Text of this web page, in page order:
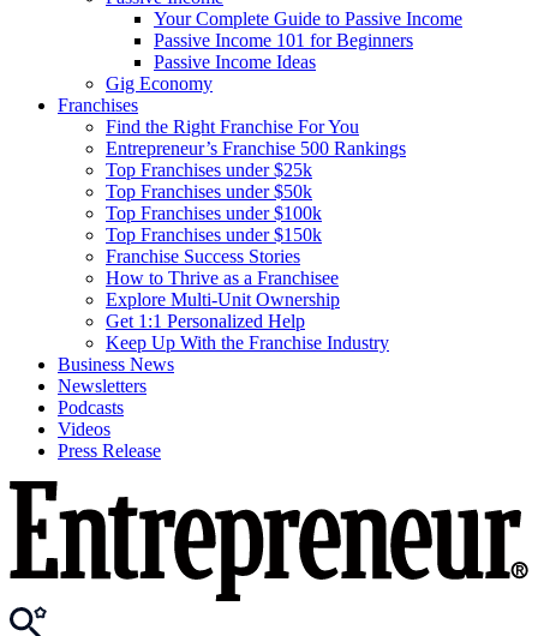
Your Complete Guide to Passive Income
Passive Income 101 for Beginners
Passive Income Ideas
Gig Economy
Franchises
Find the Right Franchise For You
Entrepreneur’s Franchise 500 Rankings
Top Franchises under $25k
Top Franchises under $50k
Top Franchises under $100k
Top Franchises under $150k
Franchise Success Stories
How to Thrive as a Franchisee
Explore Multi-Unit Ownership
Get 1:1 Personalized Help
Keep Up With the Franchise Industry
Business News
Newsletters
Podcasts
Videos
Press Release